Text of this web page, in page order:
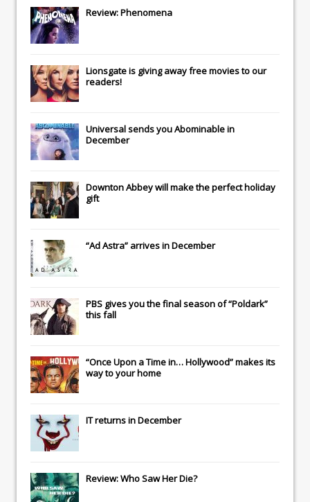
Review: Phenomena
Lionsgateis giving away free movies to our
readers!
Universalsends youAbominablein
December
Downton Abbeywill make the perfect holiday
gift
“Ad Astra” arrives in December
PBS gives you the final season of “Poldark”
this fall
“Once Upon a Time in… Hollywood” makes its
way to your home
ITreturns in December
Review: Who Saw Her Die?